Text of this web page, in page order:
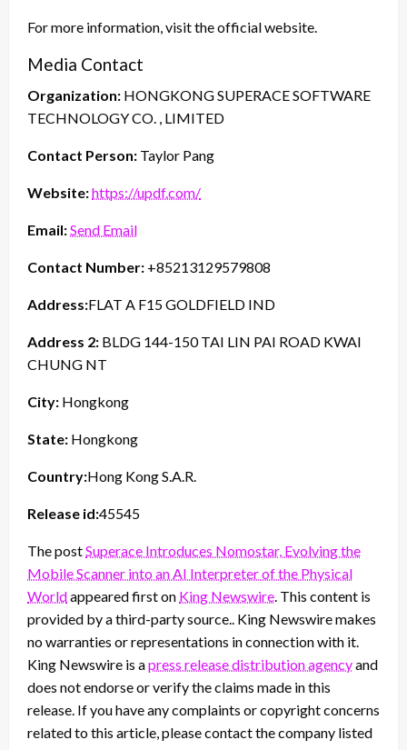
For more information, visit the official website.
Media Contact
Organization: HONGKONG SUPERACE SOFTWARE
TECHNOLOGY CO. , LIMITED
Contact Person: Taylor Pang
Website:https://updf.com/
Email:Send Email
Contact Number: +85213129579808
Address:FLAT A F15 GOLDFIELD IND
Address 2: BLDG 144-150 TAI LIN PAI ROAD KWAI
CHUNG NT
City: Hongkong
State: Hongkong
Country:Hong Kong S.A.R.
Release id:45545
The postSuperace Introduces Nomostar, Evolving the
Mobile Scanner into an AI Interpreter of the Physical
Worldappeared first on King Newswire. This content is
provided by a third-party source.. King Newswire makes
no warranties or representations in connection with it.
King Newswire is apress release distribution agencyand
does not endorse or verify the claims made in this
release. If you have any complaints or copyright concerns
related to this article, please contact the company listed